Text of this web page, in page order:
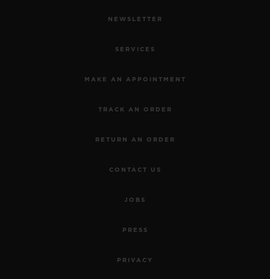
NEWSLETTER
SERVICES
MAKE AN APPOINTMENT
TRACK AN ORDER
RETURN AN ORDER
CONTACT US
JOBS
PRESS
PRIVACY